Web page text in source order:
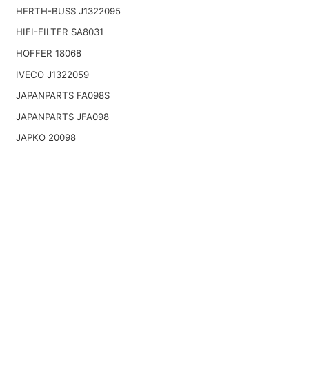
HERTH-BUSS J1322095
HIFI-FILTER SA8031
HOFFER 18068
IVECO J1322059
JAPANPARTS FA098S
JAPANPARTS JFA098
JAPKO 20098